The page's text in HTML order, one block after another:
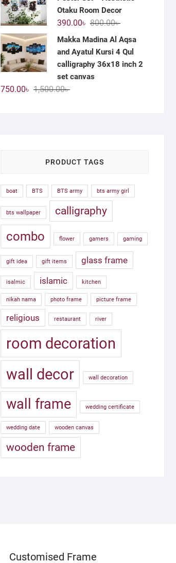
Otaku Room Decor
800.00৳Original
price
was:
800.00৳ .
390.00৳
Current
price
is:
390.00৳ .
Makka Madina Al Aqsa
and Ayatul Kursi 4 Qul
calligraphy 36x18 inch 2
set canvas
1,500.00৳Original
750.00৳
Current
PRODUCT TAGS
boat BTS BTS army bts army girl
bts wallpaper calligraphy
combo flower gamers gaming
gift idea gift items glass frame
isalmic islamic kitchen
nikah nama photo frame picture frame
religious restaurant river
room decoration
wall decor
wall decoration
wall frame wedding certificate
wedding date wooden canvas
wooden frame
Customised Frame